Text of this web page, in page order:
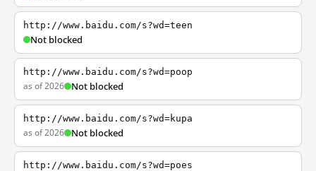
http://www.baidu.com/s?wd=teen
Not blocked
http://www.baidu.com/s?wd=poop
as of 2026 Not blocked
http://www.baidu.com/s?wd=kupa
as of 2026 Not blocked
http://www.baidu.com/s?wd=poes